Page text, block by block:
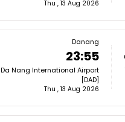
Thu , 13 Aug 2026
Danang
23:55
Da Nang International Airport
[DAD]
Thu , 13 Aug 2026